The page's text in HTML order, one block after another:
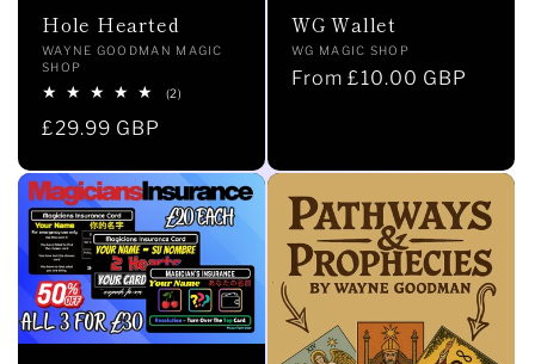
o
n
:
Hole Hearted
Vendor:
WAYNE GOODMAN MAGIC
SHOP
(2)
Regular
£29.99 GBP
WG Wallet
Vendor:
WG MAGIC SHOP
Regular
From £10.00 GBP